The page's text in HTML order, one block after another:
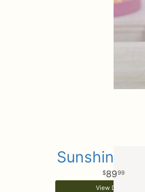
Sunshine
8999
View Details